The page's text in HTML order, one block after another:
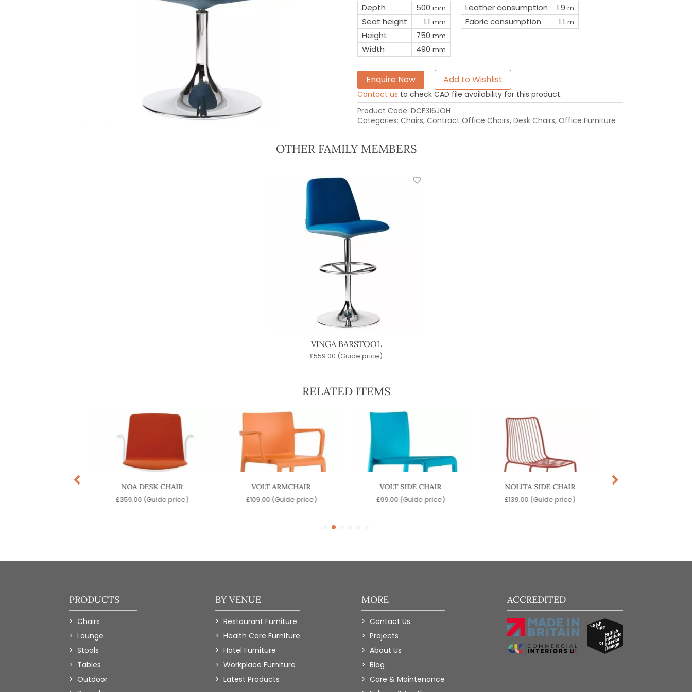
Depth 500 mm
Seat height 1.1 mm
Height 750 mm
Width 490 mm
Leather consumption 1.9 m
Fabric consumption 1.1 m
Enquire Now Add to Wishlist
Contact us to check CAD file availability for this product.
Product Code: DCF316JOH
Categories: Chairs, Contract Office Chairs, Desk Chairs, Office Furniture
OTHER FAMILY MEMBERS
VINGA BARSTOOL
£559.00 (Guide price)
RELATED ITEMS
NOA DESK CHAIR
£359.00 (Guide price)
VOLT ARMCHAIR
£109.00 (Guide price)
VOLT SIDE CHAIR
£99.00 (Guide price)
NOLITA SIDE CHAIR
£139.00 (Guide price)
PRODUCTS
Chairs
Lounge
Stools
Tables
Outdoor
BY VENUE
Restaurant Furniture
Health Care Furniture
Hotel Furniture
Workplace Furniture
Latest Products
MORE
Contact Us
Projects
About Us
Blog
Care & Maintenance
ACCREDITED